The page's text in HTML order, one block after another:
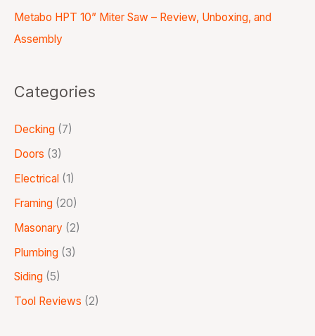
Metabo HPT 10” Miter Saw – Review, Unboxing, and
Assembly
Categories
Decking (7)
Doors (3)
Electrical (1)
Framing (20)
Masonary (2)
Plumbing (3)
Siding (5)
Tool Reviews (2)